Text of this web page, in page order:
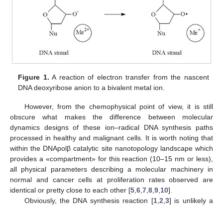
Figure 1. A reaction of electron transfer from the nascent
DNA deoxyribose anion to a bivalent metal ion.
However, from the chemophysical point of view, it is still
obscure what makes the difference between molecular
dynamics designs of these ion–radical DNA synthesis paths
processed in healthy and malignant cells. It is worth noting that
within the DNApolβ catalytic site nanotopology landscape which
provides a «compartment» for this reaction (10–15 nm or less),
all physical parameters describing a molecular machinery in
normal and cancer cells at proliferation rates observed are
identical or pretty close to each other [5 6 7 8 9 10].
Obviously, the DNA synthesis reaction [1, 2 3] is unlikely a